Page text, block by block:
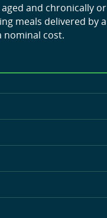
and chronically or
meals delivered by a
nominal cost.